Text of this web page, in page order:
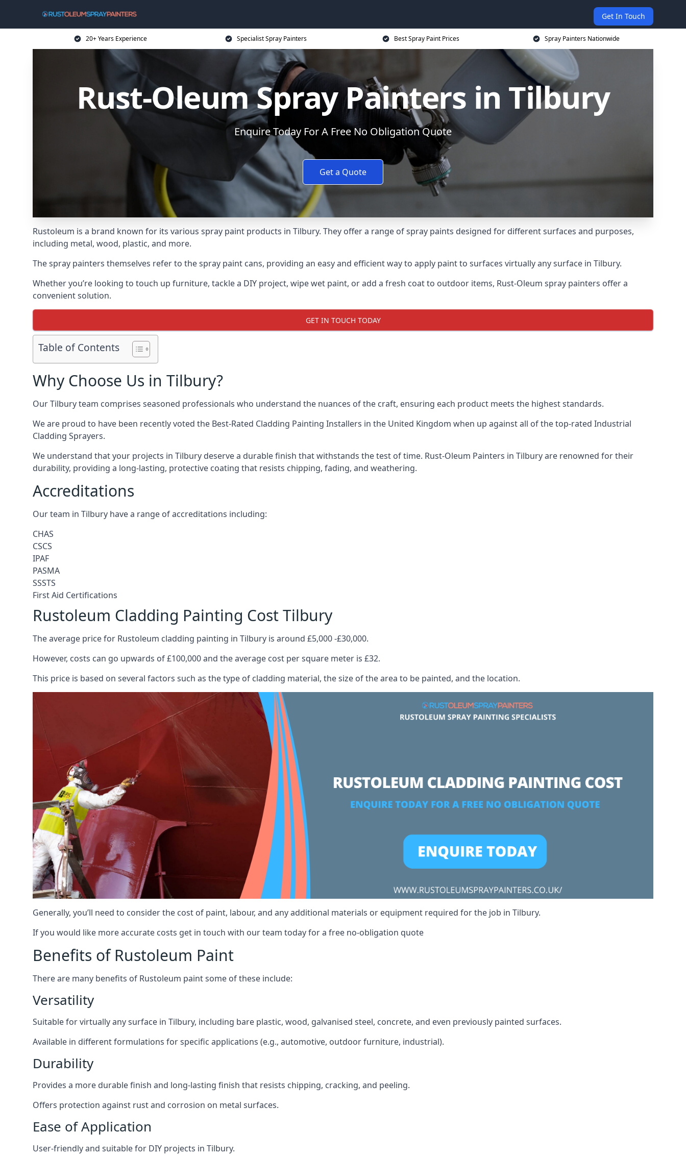
Get In Touch
20+ Years Experience Specialist Spray Painters Best Spray Paint Prices Spray Painters Nationwide
Rust-Oleum Spray Painters in Tilbury
Enquire Today For A Free No Obligation Quote
Get a Quote
Rustoleum is a brand known for its various spray paint products in Tilbury. They offer a range of spray paints designed for different surfaces and purposes,
including metal, wood, plastic, and more.
The spray painters themselves refer to the spray paint cans, providing an easy and efficient way to apply paint to surfaces virtually any surface in Tilbury.
Whether you’re looking to touch up furniture, tackle a DIY project, wipe wet paint, or add a fresh coat to outdoor items, Rust-Oleum spray painters offer a
convenient solution.
GET IN TOUCH TODAY
Table of Contents
Why Choose Us in Tilbury?
Our Tilbury team comprises seasoned professionals who understand the nuances of the craft, ensuring each product meets the highest standards.
We are proud to have been recently voted the Best-Rated Cladding Painting Installers in the United Kingdom when up against all of the top-rated Industrial
Cladding Sprayers.
We understand that your projects in Tilbury deserve a durable finish that withstands the test of time. Rust-Oleum Painters in Tilbury are renowned for their
durability, providing a long-lasting, protective coating that resists chipping, fading, and weathering.
Accreditations
Our team in Tilbury have a range of accreditations including:
CHAS
CSCS
IPAF
PASMA
SSSTS
First Aid Certifications
Rustoleum Cladding Painting Cost Tilbury
The average price for Rustoleum cladding painting in Tilbury is around £5,000 -£30,000.
However, costs can go upwards of £100,000 and the average cost per square meter is £32.
This price is based on several factors such as the type of cladding material, the size of the area to be painted, and the location.
Generally, you’ll need to consider the cost of paint, labour, and any additional materials or equipment required for the job in Tilbury.
If you would like more accurate costs get in touch with our team today for a free no-obligation quote
Benefits of Rustoleum Paint
There are many benefits of Rustoleum paint some of these include:
Versatility
Suitable for virtually any surface in Tilbury, including bare plastic, wood, galvanised steel, concrete, and even previously painted surfaces.
Available in different formulations for specific applications (e.g., automotive, outdoor furniture, industrial).
Durability
Provides a more durable finish and long-lasting finish that resists chipping, cracking, and peeling.
Offers protection against rust and corrosion on metal surfaces.
Ease of Application
User-friendly and suitable for DIY projects in Tilbury.